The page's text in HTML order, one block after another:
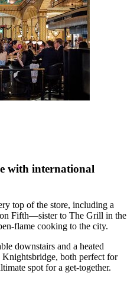
with international
top of the store, including a
Fifth—sister to The Grill in the
flame cooking to the city.
downstairs and a heated
both perfect for
spot for a get-together.